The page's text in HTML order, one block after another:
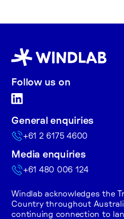
Follow us on
Windlab acknowledges the
Country throughout
continuing connection to
General enquiries
+61 2 6175 4600
Media enquiries
+61 480 006 124